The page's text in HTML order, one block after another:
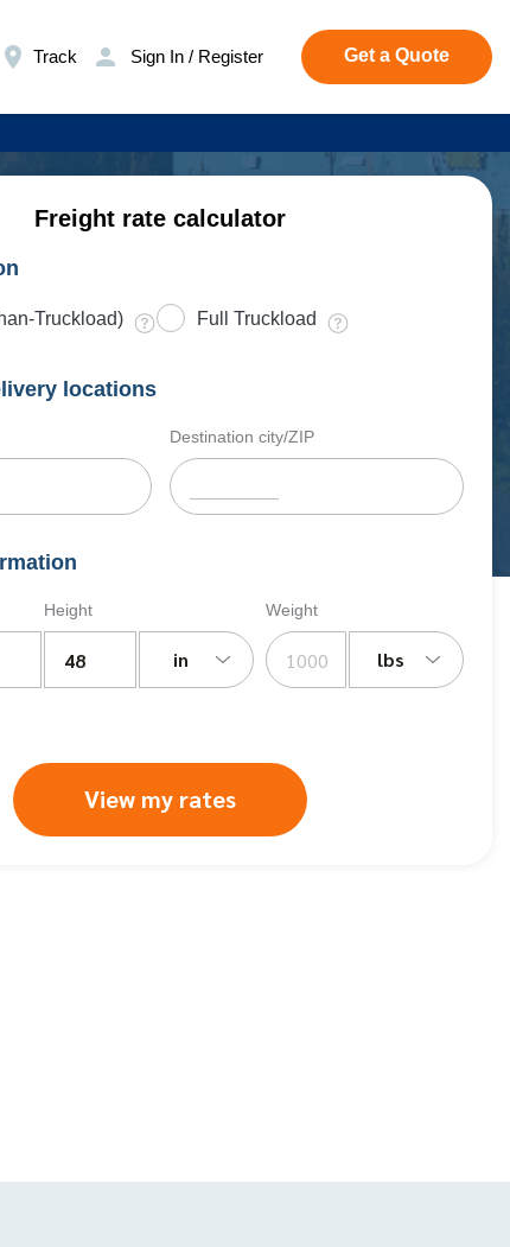
Track Sign In / Register Get a Quote
Freight rate calculator
Truckload) Full Truckload
locations
Destination city/ZIP
Height
in
Weight
lbs
View my rates